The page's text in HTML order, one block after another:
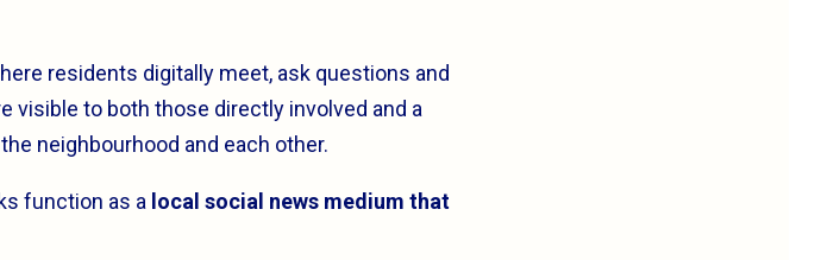
residents digitally meet, ask questions and
visible to both those directly involved and a
neighbourhood and each other.
function as a local social news medium that